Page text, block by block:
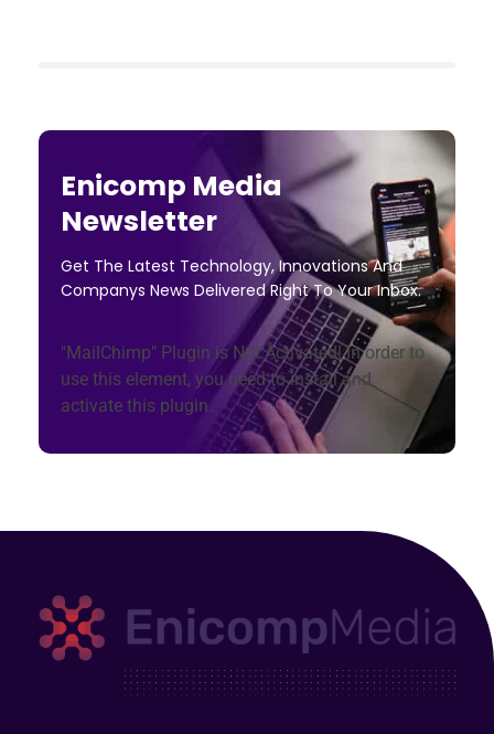
Enicomp Media
Newsletter
Get The Latest Technology, Innovations And
Companys News Delivered Right To Your Inbox.
"MailChimp" Plugin is Not Activated!In order to
use this element, you need to install and
activate this plugin.